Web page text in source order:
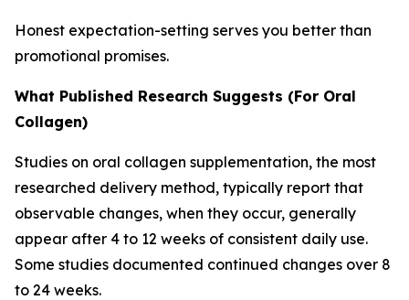
Honest expectation-setting serves you better than
promotional promises.
What Published Research Suggests (For Oral
Collagen)
Studies on oral collagen supplementation, the most
researched delivery method, typically report that
observable changes, when they occur, generally
appear after 4 to 12 weeks of consistent daily use.
Some studies documented continued changes over 8
to 24 weeks.